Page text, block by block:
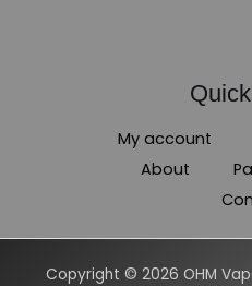
My account
About
Copyright © 2026 OHM